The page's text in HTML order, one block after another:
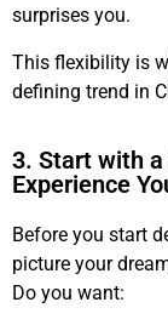
surprises you.
This flexibility is
defining trend in
3. Start with
Experience
Before you start
picture your
Do you want: